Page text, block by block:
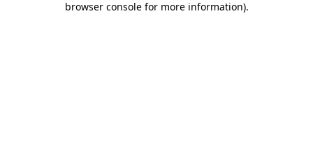
browser console for more information).